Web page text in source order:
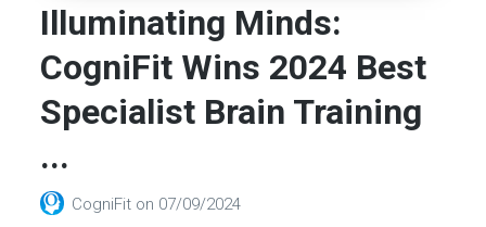
Illuminating Minds:
CogniFit Wins 2024 Best
Specialist Brain Training
...
CogniFit on 07/09/2024